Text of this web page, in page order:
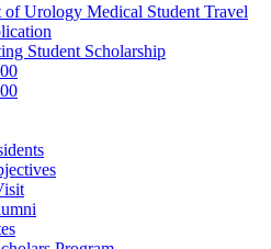
of Urology Medical Student Travel
Student Scholarship